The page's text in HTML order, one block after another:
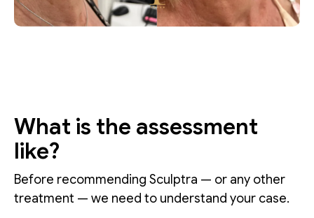
What is the assessment
like?
Before recommending Sculptra — or any other
treatment — we need to understand your case.